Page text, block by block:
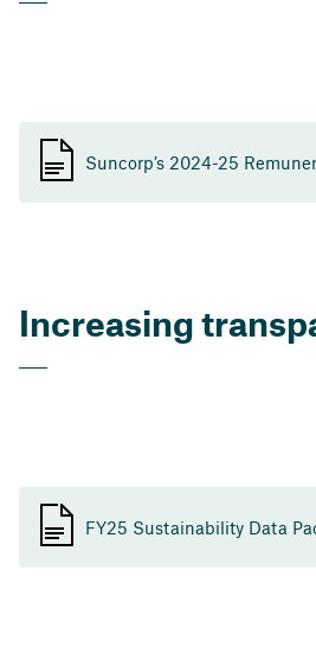
Suncorp’s 2024-25
Increasing
FY25 Sustainability Data